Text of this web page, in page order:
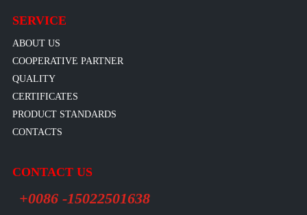
SERVICE
ABOUT US
COOPERATIVE PARTNER
QUALITY
CERTIFICATES
PRODUCT STANDARDS
CONTACTS
CONTACT US
+0086 -15022501638